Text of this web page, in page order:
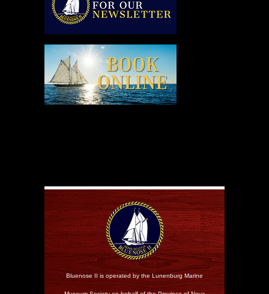
Bluenose II is operated by the Lunenburg Marine